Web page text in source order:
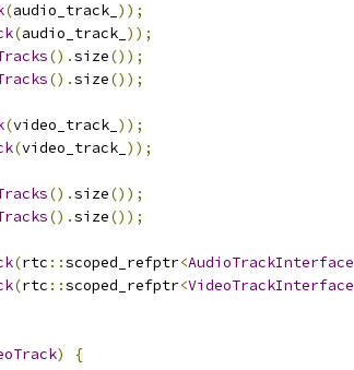
(audio_track_ ));
(audio_track_ ));
().size());
().size());
(video_track_ ));
(video_track_ ));
().size());
().size());
(rtc ::scoped_refptr<AudioTrackInterface
(rtc ::scoped_refptr<VideoTrackInterface
)
{